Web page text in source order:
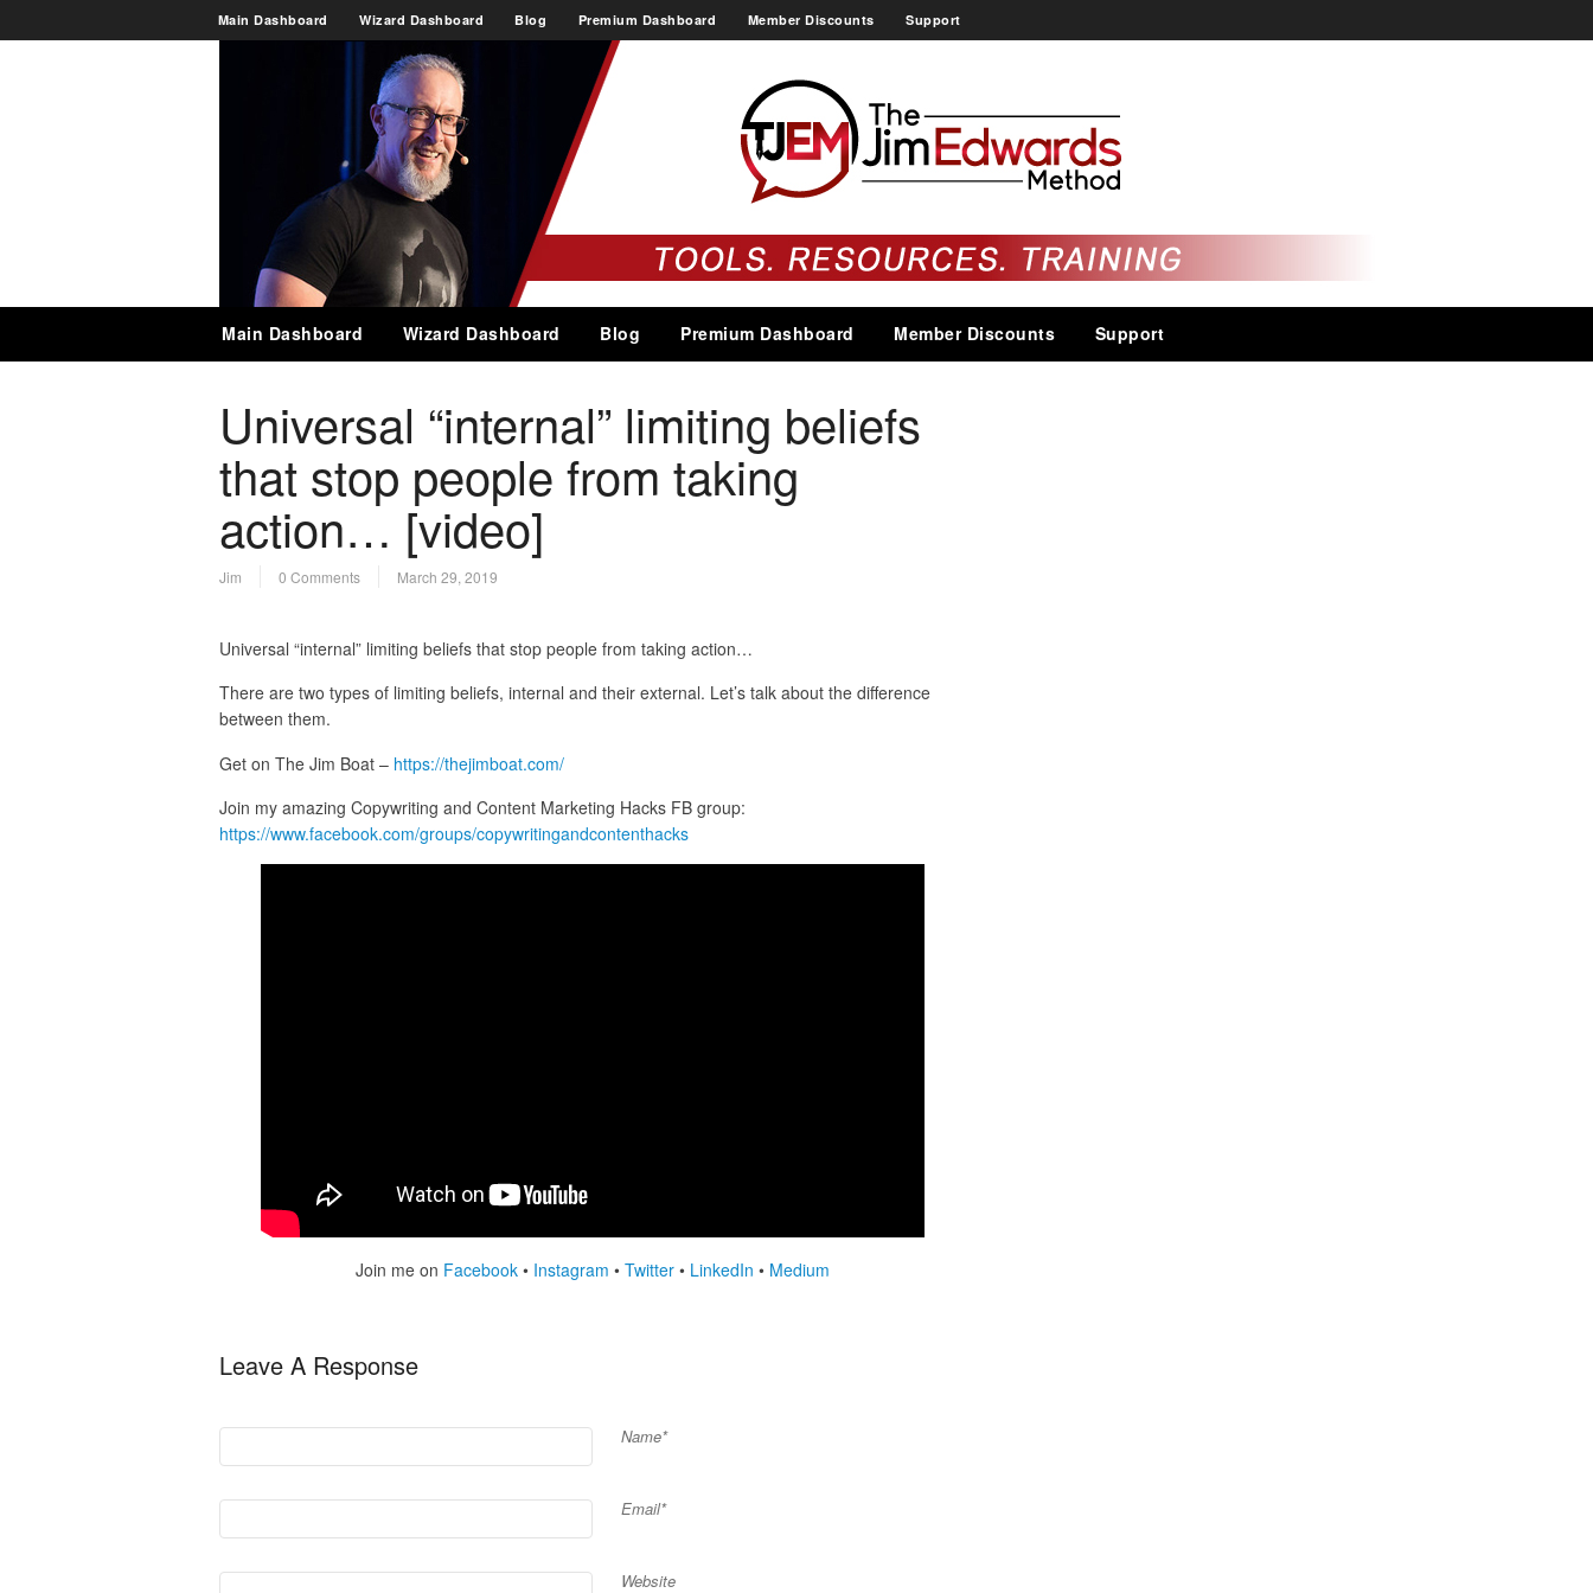
Main Dashboard Wizard Dashboard Blog Premium Dashboard Member Discounts Support
Main Dashboard Wizard Dashboard Blog Premium Dashboard Member Discounts Support
Universal “internal” limiting beliefs
that stop people from taking
action… [video]
Jim 0 Comments March 29, 2019
Universal “internal” limiting beliefs that stop people from taking action…
There are two types of limiting beliefs, internal and their external. Let’s talk about the difference
between them.
Get on The Jim Boat – https://thejimboat.com/
Join my amazing Copywriting and Content Marketing Hacks FB group:
https://www.facebook.com/groups/copywritingandcontenthacks
Join me on Facebook• Instagram • Twitter• LinkedIn • Medium
Leave A Response
Name*
Email*
Website